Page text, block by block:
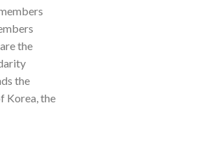
the
the
Korea, the